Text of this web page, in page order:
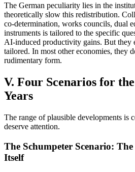
The German peculiarity lies in the
theoretically slow this redistribution.
co-determination, works councils, dual
instruments is tailored to the specific
AI-induced productivity gains. But they
tailored. In most other economies, they
rudimentary form.
V. Four Scenarios for
Years
The range of plausible developments is
deserve attention.
The Schumpeter Scenario:
Itself